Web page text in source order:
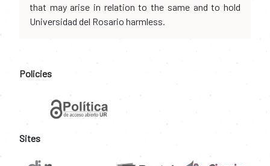
that may arise in relation to the same and to hold
Universidad del Rosario harmless.
Policies
Sites